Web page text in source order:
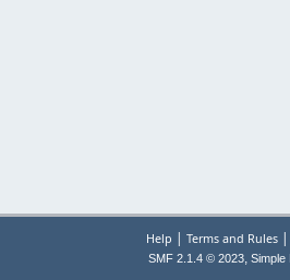
Help | Terms and Rules|
SMF 2.1.4 © 2023, Simple